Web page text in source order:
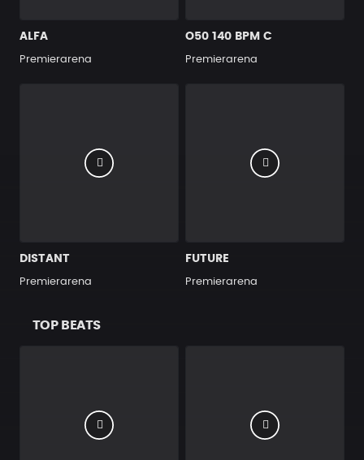
ALFA
Premierarena
O50 140 BPM C
Premierarena
DISTANT
Premierarena
FUTURE
Premierarena
TOP BEATS